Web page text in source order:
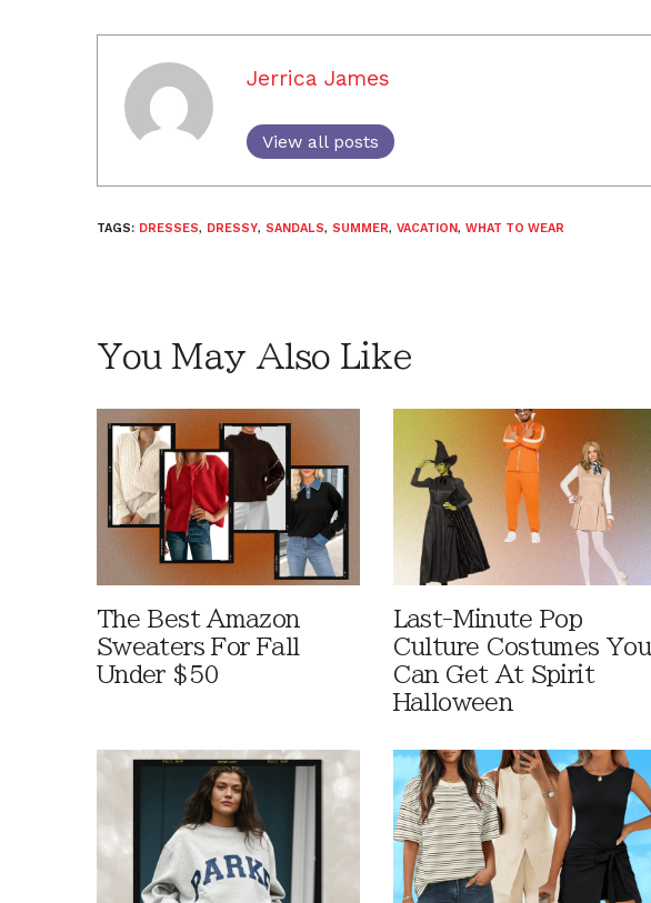
Jerrica James
View all posts
TAGS: DRESSES, DRESSY, SANDALS, SUMMER, VACATION, WHAT TO WEAR
You May Also Like
The Best Amazon
Sweaters For Fall
Under $50
Last-Minute Pop
Culture Costumes You
Can Get At Spirit
Halloween